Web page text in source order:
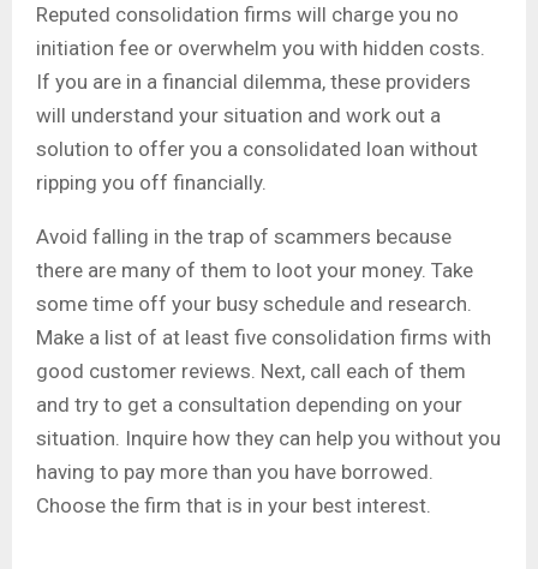
Reputed consolidation firms will charge you no
initiation fee or overwhelm you with hidden costs.
If you are in a financial dilemma, these providers
will understand your situation and work out a
solution to offer you a consolidated loan without
ripping you off financially.
Avoid falling in the trap of scammers because
there are many of them to loot your money. Take
some time off your busy schedule and research.
Make a list of at least five consolidation firms with
good customer reviews. Next, call each of them
and try to get a consultation depending on your
situation. Inquire how they can help you without you
having to pay more than you have borrowed.
Choose the firm that is in your best interest.